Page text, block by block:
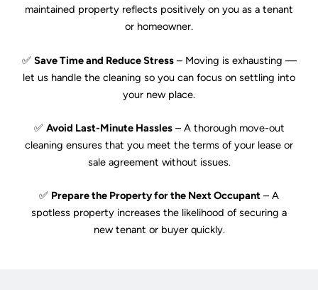
maintained property reflects positively on you as a tenant
or homeowner.
✅ Save Time and Reduce Stress– Moving is exhausting —
let us handle the cleaning so you can focus on settling into
your new place.
✅ Avoid Last-Minute Hassles– A thorough move-out
cleaning ensures that you meet the terms of your lease or
sale agreement without issues.
✅ Prepare the Property for the Next Occupant – A
spotless property increases the likelihood of securing a
new tenant or buyer quickly.